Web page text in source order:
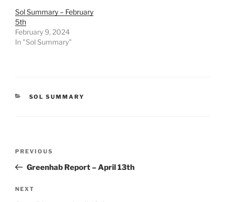
Sol Summary – February
5th
February 9, 2024
In "Sol Summary"
CATEGORIES
SOL SUMMARY
Previous
Post
PREVIOUS
Greenhab Report – April 13th
Next
NEXT